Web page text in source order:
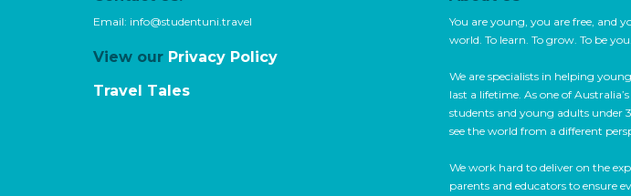
Email: info@studentuni.travel
View our Privacy Policy
Travel Tales
You are young, you are free, and
world. To learn. To grow. To be
We are specialists in helping
last a lifetime. As one of
students and young adults under
see the world from a different
We work hard to deliver on the
parents and educators to ensure